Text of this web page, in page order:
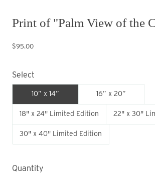
Print of "Palm View of the
$95.00
Select
10” x 14” 16” x 20”
18" x 24" Limited Edition 22" x 30"
30" x 40" Limited Edition
Quantity